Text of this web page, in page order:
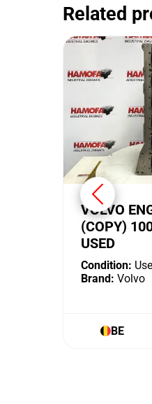
Related
VOLVO
(COPY)
USED
Condition:
Brand: Volvo
BE